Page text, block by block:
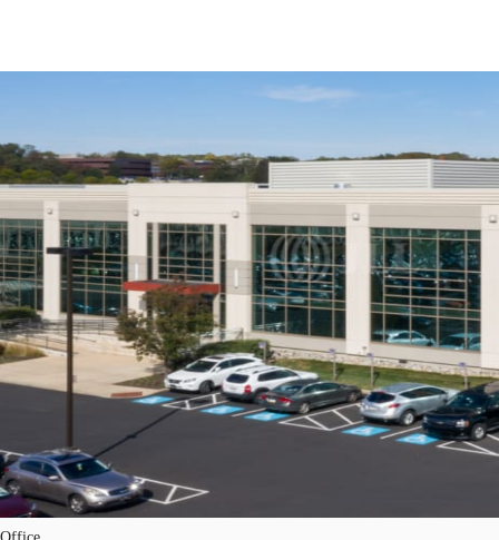
Trends and Insights
Client Stories
Favorites
Call now Contact Us